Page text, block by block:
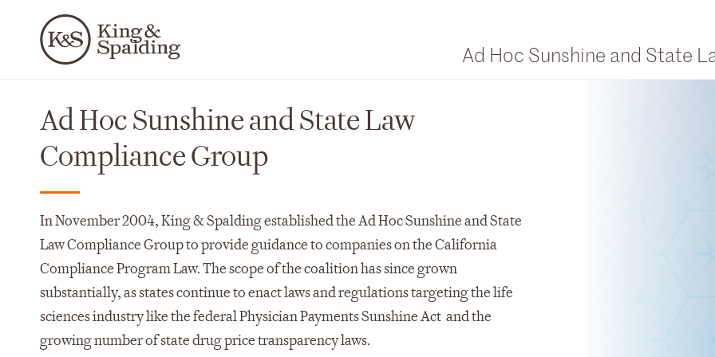
Ad Hoc Sunshine and State
Ad Hoc Sunshine and State Law
Compliance Group
In November 2004, King & Spalding established the Ad Hoc Sunshine and State
Law Compliance Group to provide guidance to companies on the California
Compliance Program Law. The scope of the coalition has since grown
substantially, as states continue to enact laws and regulations targeting the life
sciences industry like the federal Physician Payments Sunshine Act and the
growing number of state drug price transparency laws.